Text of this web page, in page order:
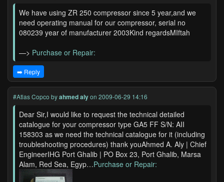
We have using ZR 250 compressor since 5 year,and we
need operating manual for our compressor, serial no
080239 year of manufacturer 2003Kind regardsMIftah
—> Purchase or Repair:
➡️ Reply
#Atlas Copco byahmed alyon 2009-06-29 14:16
Dear Sir,I would like to request the technical detailed
catalogue for your compressor type GA5 FF S/N: AII
158303 as we need the technical catalogue for it (including
troubleshooting procedures) thank youAhmed A. Aly | Chief
EngineerIHG Port Ghalib | PO Box 23, Port Ghalib, Marsa
Alam, Red Sea, Egyp…Purchase or Repair: